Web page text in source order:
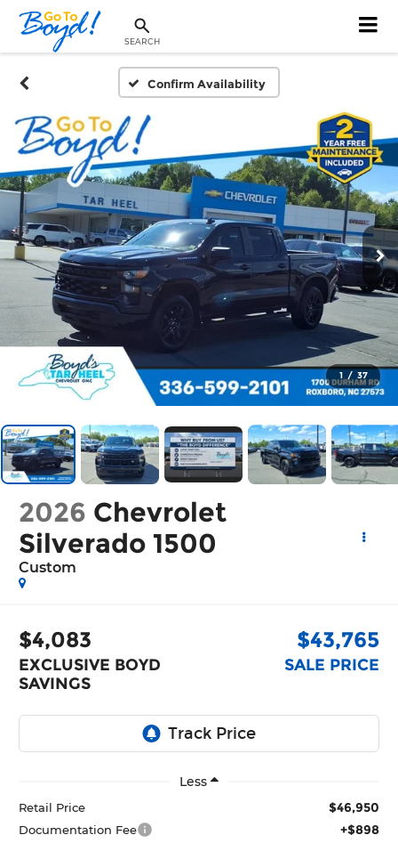
SEARCH
Confirm Availability
1 / 37
2026 Chevrolet
Silverado 1500
Custom
$4,083
EXCLUSIVE BOYD
SAVINGS
$43,765
SALE PRICE
Less
Retail Price $46,950
Documentation Fee +$898